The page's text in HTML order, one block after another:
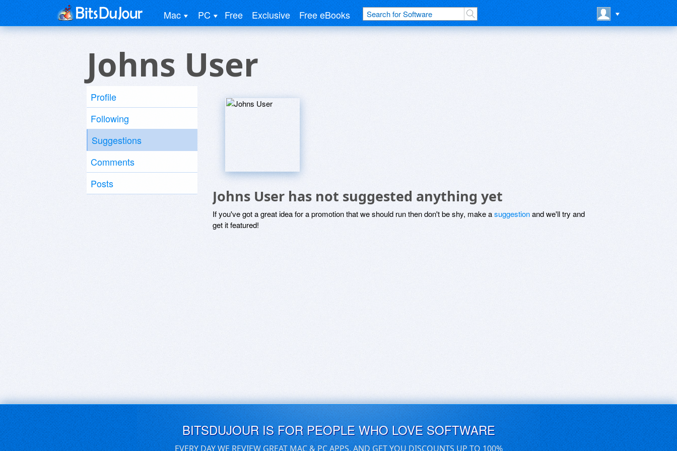
Mac PC Free Exclusive Free eBooks
Johns User
Profile
Following
Suggestions
Comments
Posts
Johns User has not suggested anything yet
If you've got a great idea for a promotion that we should run then don't be shy, make asuggestionand we'll try and
get it featured!
BITSDUJOUR IS FOR PEOPLE WHO LOVE SOFTWARE
EVERY DAY WE REVIEW GREAT MAC & PC APPS, AND GET YOU DISCOUNTS UP TO 100%